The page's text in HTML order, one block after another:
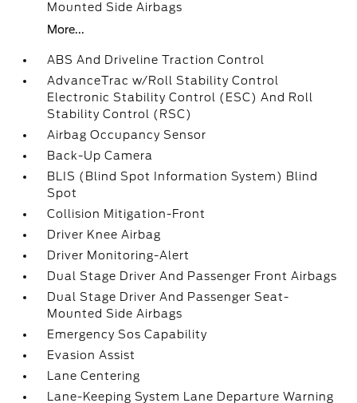
Mounted Side Airbags
More...
ABS And Driveline Traction Control
AdvanceTrac w/Roll Stability Control
Electronic Stability Control (ESC) And Roll
Stability Control (RSC)
Airbag Occupancy Sensor
Back-Up Camera
BLIS (Blind Spot Information System) Blind
Spot
Collision Mitigation-Front
Driver Knee Airbag
Driver Monitoring-Alert
Dual Stage Driver And Passenger Front Airbags
Dual Stage Driver And Passenger Seat-
Mounted Side Airbags
Emergency Sos Capability
Evasion Assist
Lane Centering
Lane-Keeping System Lane Departure Warning